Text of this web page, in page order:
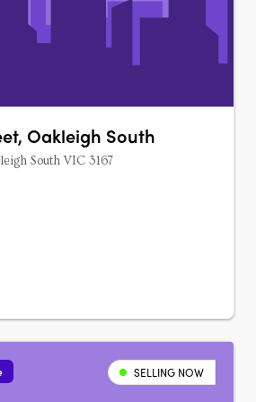
Oakleigh South
South VIC 3167
SELLING NOW